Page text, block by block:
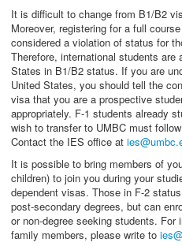
It is difficult to change from B1/B2
Moreover, registering for a full
considered a violation of status for
Therefore, international students
States in B1/B2 status. If you are
United States, you should tell the
visa that you are a prospective
appropriately. F-1 students already
wish to transfer to UMBC must
Contact the IES office at
It is possible to bring members of
children) to join you during your
dependent visas. Those in F-2
post-secondary degrees, but can
or non-degree seeking students. For
family members, please write to